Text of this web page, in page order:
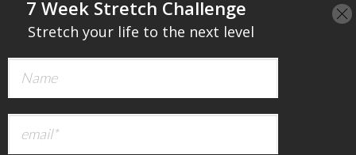
​7 Week Stretch Challenge
Stretch your life to the next level